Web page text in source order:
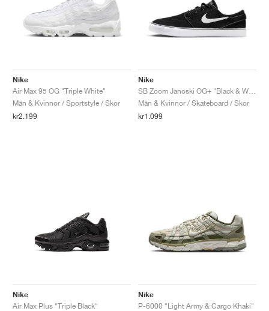
Nike
Air Max 95 OG "Triple White"
Män & Kvinnor / Sportstyle / Skor
kr2.199
Nike
Män & Kvinnor / Skateboard / Skor
kr1.099
Nike
Air Max Plus "Triple Black"
Nike
P-6000 "Light Army & Cargo Khaki"